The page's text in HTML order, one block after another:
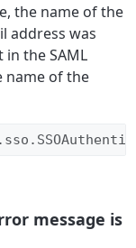
the name of the
address was
the SAML
name of the
message is